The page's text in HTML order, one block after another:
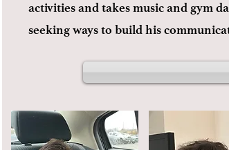
activities and takes music and gym
seeking ways to build his